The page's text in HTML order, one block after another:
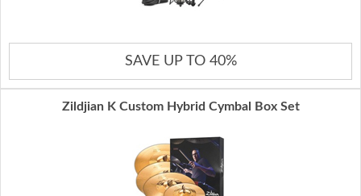
SAVE UP TO 40%
Zildjian K Custom Hybrid Cymbal Box Set